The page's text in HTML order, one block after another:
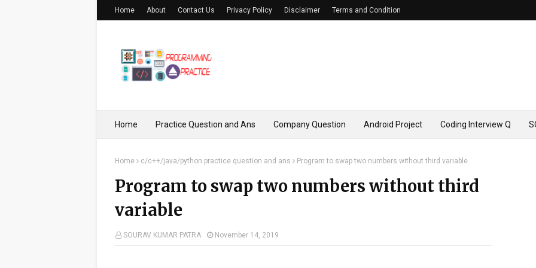
Home About Contact Us Privacy Policy Disclaimer Terms and Condition
Home Practice Question and Ans Company Question Android Project Coding Interview Q
Home c/c++/java/python practice question and ans Program to swap two numbers without third variable
Program to swap two numbers without third
variable
SOURAV KUMAR PATRA November 14, 2019